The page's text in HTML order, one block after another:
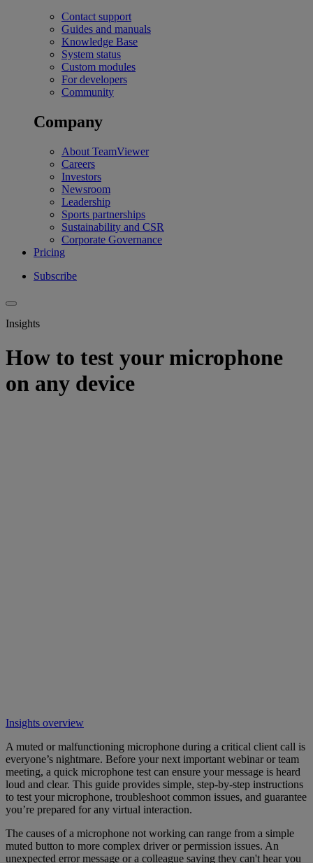
Contact support
Guides and manuals
Knowledge Base
System status
Custom modules
For developers
Community
Company
About TeamViewer
Careers
Investors
Newsroom
Leadership
Sports partnerships
Sustainability and CSR
Corporate Governance
Pricing
Subscribe
Insights
How to test your microphone
on any device
Insights overview
A muted or malfunctioning microphone during a critical client call is
everyone’s nightmare. Before your next important webinar or team
meeting, a quick microphone test can ensure your message is heard
loud and clear. This guide provides simple, step-by-step instructions
to test your microphone, troubleshoot common issues, and guarantee
you’re prepared for any virtual interaction.
The causes of a microphone not working can range from a simple
muted button to more complex driver or permission issues. An
unexpected error message or a colleague saying they can't hear you